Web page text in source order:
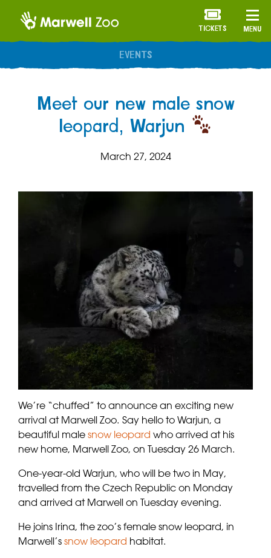
MENU
TICKETS
Meet our new male snow
leopard, Warjun
March 27, 2024
We’re “chuffed” to announce an exciting new
arrival at Marwell Zoo. Say hello to Warjun, a
beautiful male snow leopard who arrived at his
new home, Marwell Zoo, on Tuesday 26 March.
One-year-old Warjun, who will be two in May,
travelled from the Czech Republic on Monday
and arrived at Marwell on Tuesday evening.
He joins Irina, the zoo’s female snow leopard, in
Marwell’s snow leopard habitat.